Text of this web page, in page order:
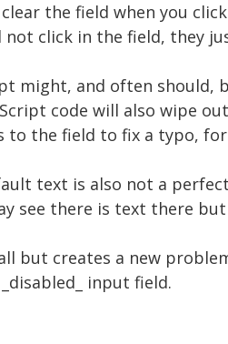
the field when you
not click in the field, they
might, and often should,
code will also wipe
to the field to fix a typo, for
text is also not a
see there is text there
but creates a new
input field.